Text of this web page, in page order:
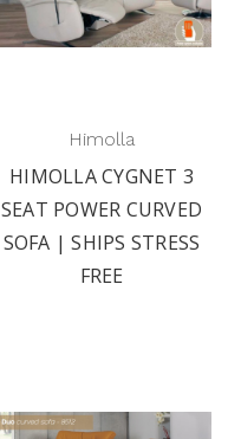
Himolla
HIMOLLA CYGNET 3
SEAT POWER CURVED
SOFA | SHIPS STRESS
FREE